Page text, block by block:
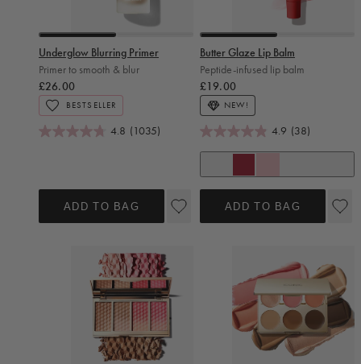
Slide 0
Underglow Blurring Primer
Primer to smooth & blur
Regular price
£26.00
BESTSELLER
4.8 (1035)
ADD TO BAG
Slide 0
Butter Glaze Lip Balm
Peptide-infused lip balm
Regular price
£19.00
NEW!
4.9 (38)
ADD TO BAG